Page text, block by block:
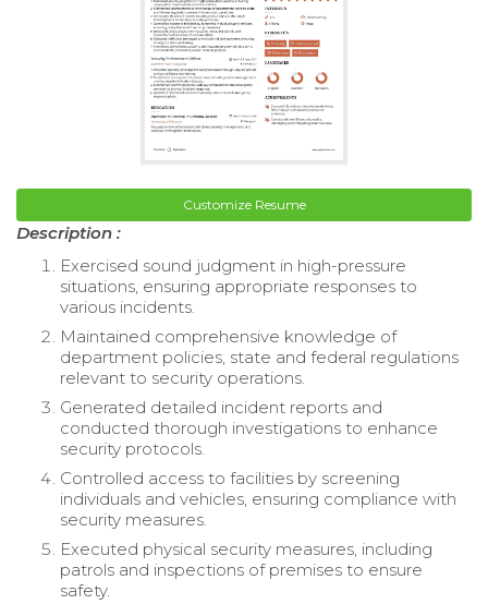
Customize Resume
Description :
Exercised sound judgment in high-pressure
situations, ensuring appropriate responses to
various incidents.
Maintained comprehensive knowledge of
department policies, state and federal regulations
relevant to security operations.
Generated detailed incident reports and
conducted thorough investigations to enhance
security protocols.
Controlled access to facilities by screening
individuals and vehicles, ensuring compliance with
security measures.
Executed physical security measures, including
patrols and inspections of premises to ensure
safety.